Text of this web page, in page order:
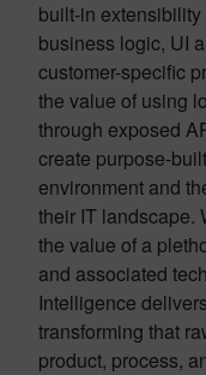
built-in
business logic, UI
customer-specific
the value of using
through exposed
create purpose-
environment and
their IT landscape.
the value of a
and associated
Intelligence
transforming that
product, process,